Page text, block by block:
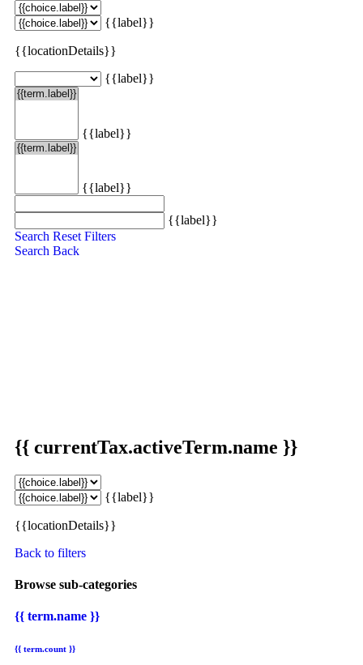
{{label}}
{{locationDetails}}
{{label}}
{{label}}
{{label}}
{{label}}
Search Reset Filters
Search Back
{{ currentTax.activeTerm.name }}
{{label}}
{{locationDetails}}
Back to filters
Browse sub-categories
{{ term.name }}
{{ term.count }}